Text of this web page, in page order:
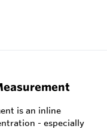
is an inline
- especially